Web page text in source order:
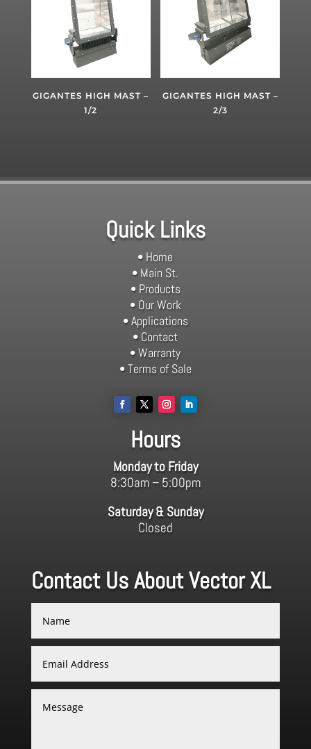
GIGANTES HIGH MAST –
1/2
GIGANTES HIGH MAST –
2/3
Quick Links
• Home
• Main St.
• Products
• Our Work
• Applications
• Contact
• Warranty
• Terms of Sale
Hours
Monday to Friday
8:30am – 5:00pm
Saturday & Sunday
Closed
Contact Us About Vector XL